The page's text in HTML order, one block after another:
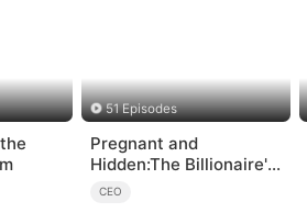
51 Episodes
Pregnant and
Hidden:The Billionaire's
Runaway Maid
CEO